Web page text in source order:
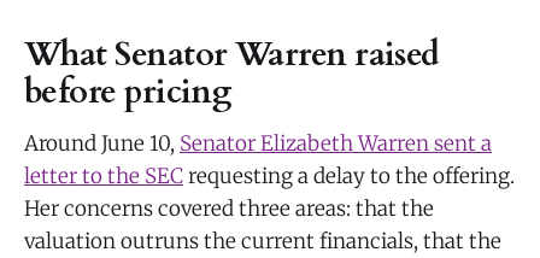
What Senator Warren raised
before pricing
Around June 10, Senator Elizabeth Warren sent a
letter to the SECrequesting a delay to the offering.
Her concerns covered three areas: that the
valuation outruns the current financials, that the